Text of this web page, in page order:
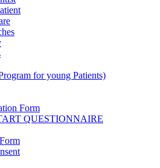
for young Patients)
Form
QUESTIONNAIRE